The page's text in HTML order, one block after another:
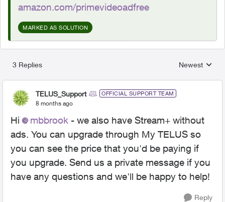
amazon.com/primevideoadfree
MARKED AS SOLUTION
3 Replies
Replies
Newest
TELUS_Support OFFICIAL SUPPORT TEAM
8 months ago
Hi mbbrook - we also have Stream+ without
ads. You can upgrade through My TELUS so
you can see the price that you'd be paying if
you upgrade. Send us a private message if you
have any questions and we'll be happy to help!
Reply